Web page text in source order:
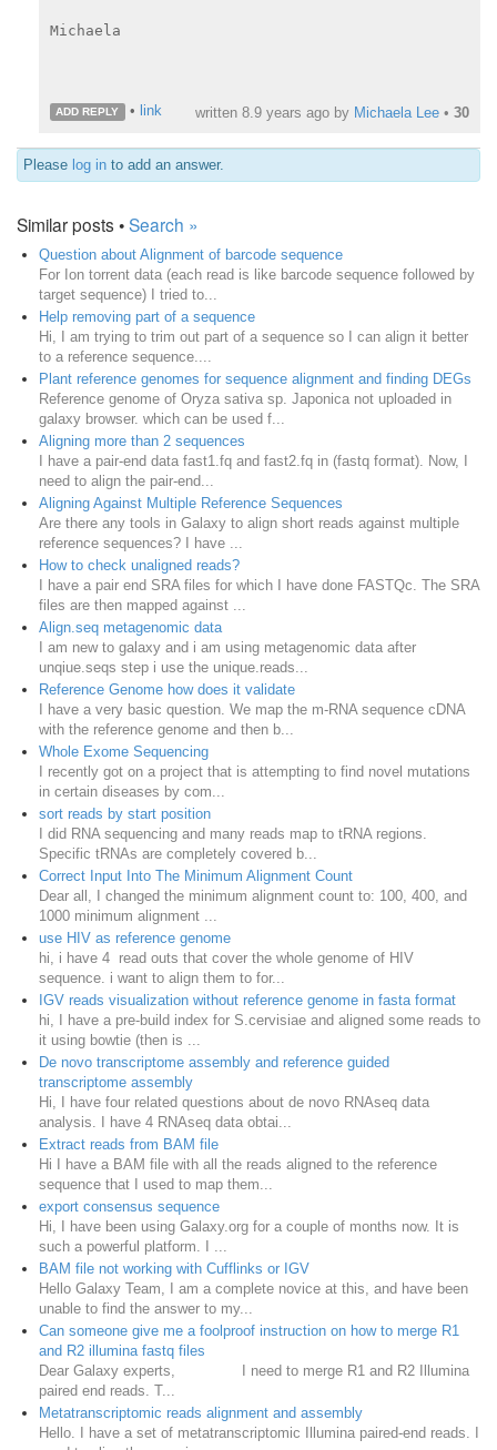
Michaela
ADD REPLY • link written 8.9 years ago by Michaela Lee • 30
Please log in to add an answer.
Similar posts •Search »
Question about Alignment of barcode sequence
For Ion torrent data (each read is like barcode sequence followed by
target sequence) I tried to...
Help removing part of a sequence
Hi, I am trying to trim out part of a sequence so I can align it better
to a reference sequence....
Plant reference genomes for sequence alignment and finding DEGs
Reference genome of Oryza sativa sp. Japonica not uploaded in
galaxy browser. which can be used f...
Aligning more than 2 sequences
I have a pair-end data fast1.fq and fast2.fq in (fastq format). Now, I
need to align the pair-end...
Aligning Against Multiple Reference Sequences
Are there any tools in Galaxy to align short reads against multiple
reference sequences? I have ...
How to check unaligned reads?
I have a pair end SRA files for which I have done FASTQc. The SRA
files are then mapped against ...
Align.seq metagenomic data
I am new to galaxy and i am using metagenomic data after
unqiue.seqs step i use the unique.reads...
Reference Genome how does it validate
I have a very basic question. We map the m-RNA sequence cDNA
with the reference genome and then b...
Whole Exome Sequencing
I recently got on a project that is attempting to find novel mutations
in certain diseases by com...
sort reads by start position
I did RNA sequencing and many reads map to tRNA regions.
Specific tRNAs are completely covered b...
Correct Input Into The Minimum Alignment Count
Dear all, I changed the minimum alignment count to: 100, 400, and
1000 minimum alignment ...
use HIV as reference genome
hi, i have 4 read outs that cover the whole genome of HIV
sequence. i want to align them to for...
IGV reads visualization without reference genome in fasta format
hi, I have a pre-build index for S.cervisiae and aligned some reads to
it using bowtie (then is ...
De novo transcriptome assembly and reference guided
transcriptome assembly
Hi, I have four related questions about de novo RNAseq data
analysis. I have 4 RNAseq data obtai...
Extract reads from BAM file
Hi I have a BAM file with all the reads aligned to the reference
sequence that I used to map them...
export consensus sequence
Hi, I have been using Galaxy.org for a couple of months now. It is
such a powerful platform. I ...
BAM file not working with Cufflinks or IGV
Hello Galaxy Team, I am a complete novice at this, and have been
unable to find the answer to my...
Can someone give me a foolproof instruction on how to merge R1
and R2 illumina fastq files
Dear Galaxy experts, I need to merge R1 and R2 Illumina
paired end reads. T...
Metatranscriptomic reads alignment and assembly
Hello. I have a set of metatranscriptomic Illumina paired-end reads. I